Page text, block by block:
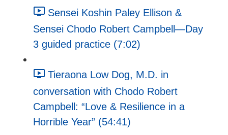
Sensei Koshin Paley Ellison &
Sensei Chodo Robert Campbell—Day
3 guided practice (7:02)
Tieraona Low Dog, M.D. in
conversation with Chodo Robert
Campbell: “Love & Resilience in a
Horrible Year” (54:41)